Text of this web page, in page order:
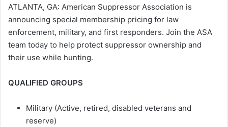
ATLANTA, GA: American Suppressor Association is
announcing special membership pricing for law
enforcement, military, and first responders. Join the ASA
team today to help protect suppressor ownership and
their use while hunting.
QUALIFIED GROUPS
Military (Active, retired, disabled veterans and
reserve)